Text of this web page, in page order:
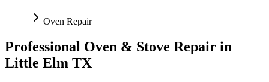
Oven Repair
Professional Oven & Stove Repair in
Little Elm TX